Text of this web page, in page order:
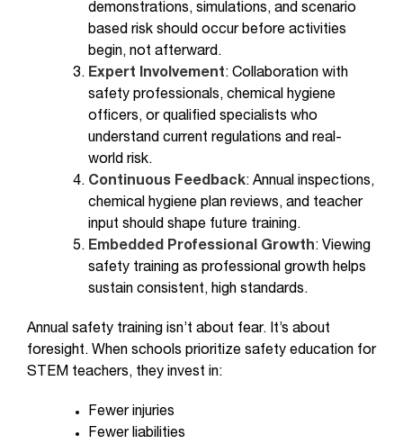
demonstrations, simulations, and scenario
based risk should occur before activities
begin, not afterward.
Expert Involvement: Collaboration with
safety professionals, chemical hygiene
officers, or qualified specialists who
understand current regulations and real-
world risk.
Continuous Feedback: Annual inspections,
chemical hygiene plan reviews, and teacher
input should shape future training.
Embedded Professional Growth: Viewing
safety training as professional growth helps
sustain consistent, high standards.
Annual safety training isn’t about fear. It’s about
foresight. When schools prioritize safety education for
STEM teachers, they invest in:
Fewer injuries
Fewer liabilities